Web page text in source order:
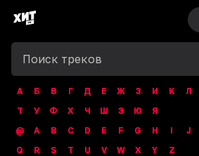
А Б В Г Д Е Ж З И К Л
Т
У Ф Х Ч Ш Э Ю
Я
@
A B C D E F G H I J
Q
R S T U V W X Y Z